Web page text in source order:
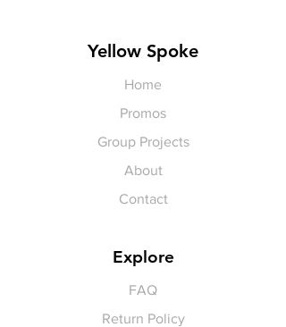
Yellow Spoke
Home
Promos
Group Projects
About
Contact
Explore
FAQ
Return Policy